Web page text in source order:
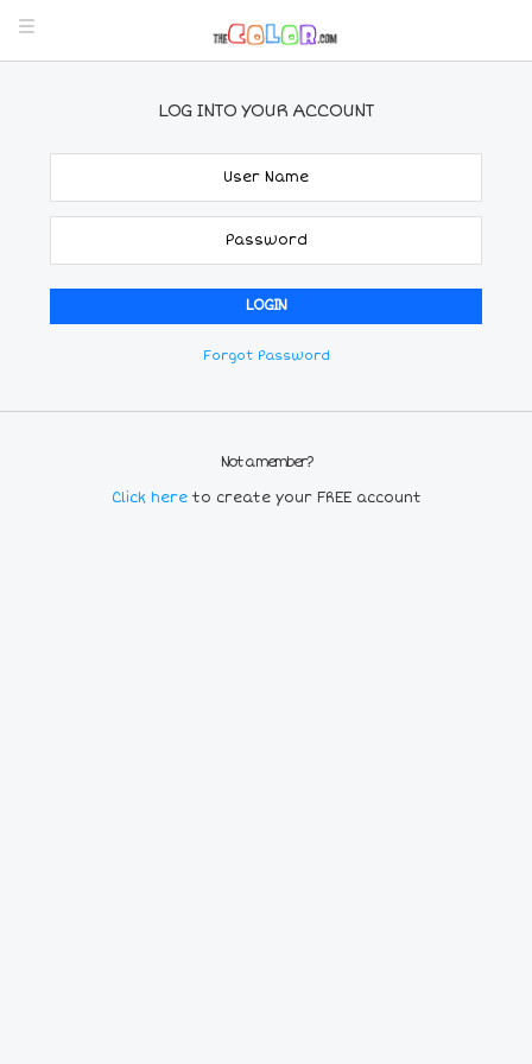
LOG INTO YOUR ACCOUNT
Forgot Password
Not a member?
Click here to create your FREE account